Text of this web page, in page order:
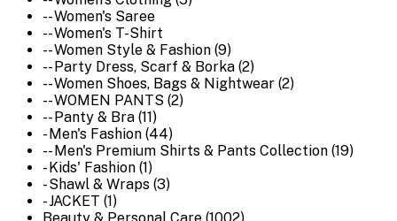
-- Women's Saree
-- Women's T-Shirt
-- Women Style & Fashion (9)
-- Party Dress, Scarf & Borka (2)
-- Women Shoes, Bags & Nightwear (2)
-- WOMEN PANTS (2)
-- Panty & Bra (11)
- Men's Fashion (44)
-- Men's Premium Shirts & Pants Collection (19)
- Kids' Fashion (1)
- Shawl & Wraps (3)
- JACKET (1)